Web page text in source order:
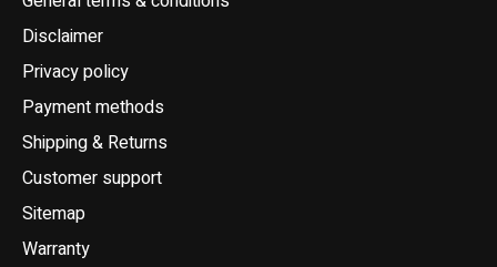
Disclaimer
Privacy policy
Payment methods
Shipping & Returns
Customer support
Sitemap
Warranty